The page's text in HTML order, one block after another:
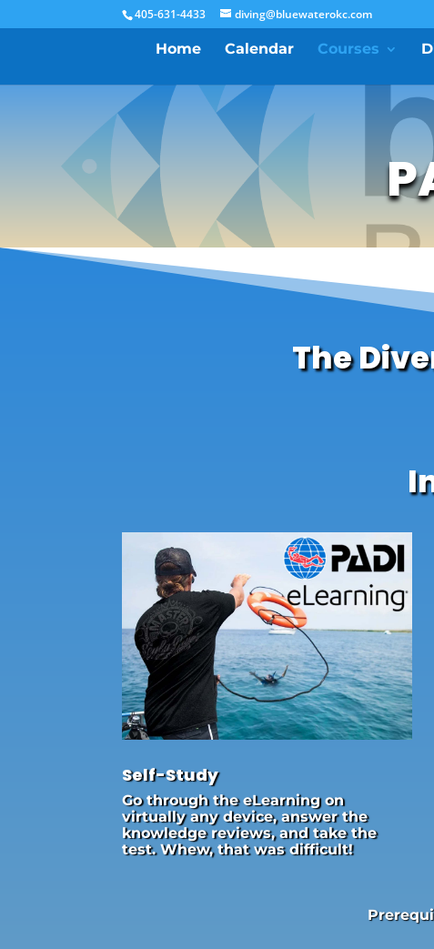
405-631-4433 diving@bluewaterokc.com
Home Calendar Courses
The
Self-Study
Go through the eLearning on
virtually any device, answer the
knowledge reviews, and take the
test. Whew, that was difficult!